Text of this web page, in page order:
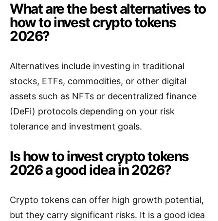
What are the best alternatives to
how to invest crypto tokens
2026?
Alternatives include investing in traditional
stocks, ETFs, commodities, or other digital
assets such as NFTs or decentralized finance
(DeFi) protocols depending on your risk
tolerance and investment goals.
Is how to invest crypto tokens
2026 a good idea in 2026?
Crypto tokens can offer high growth potential,
but they carry significant risks. It is a good idea